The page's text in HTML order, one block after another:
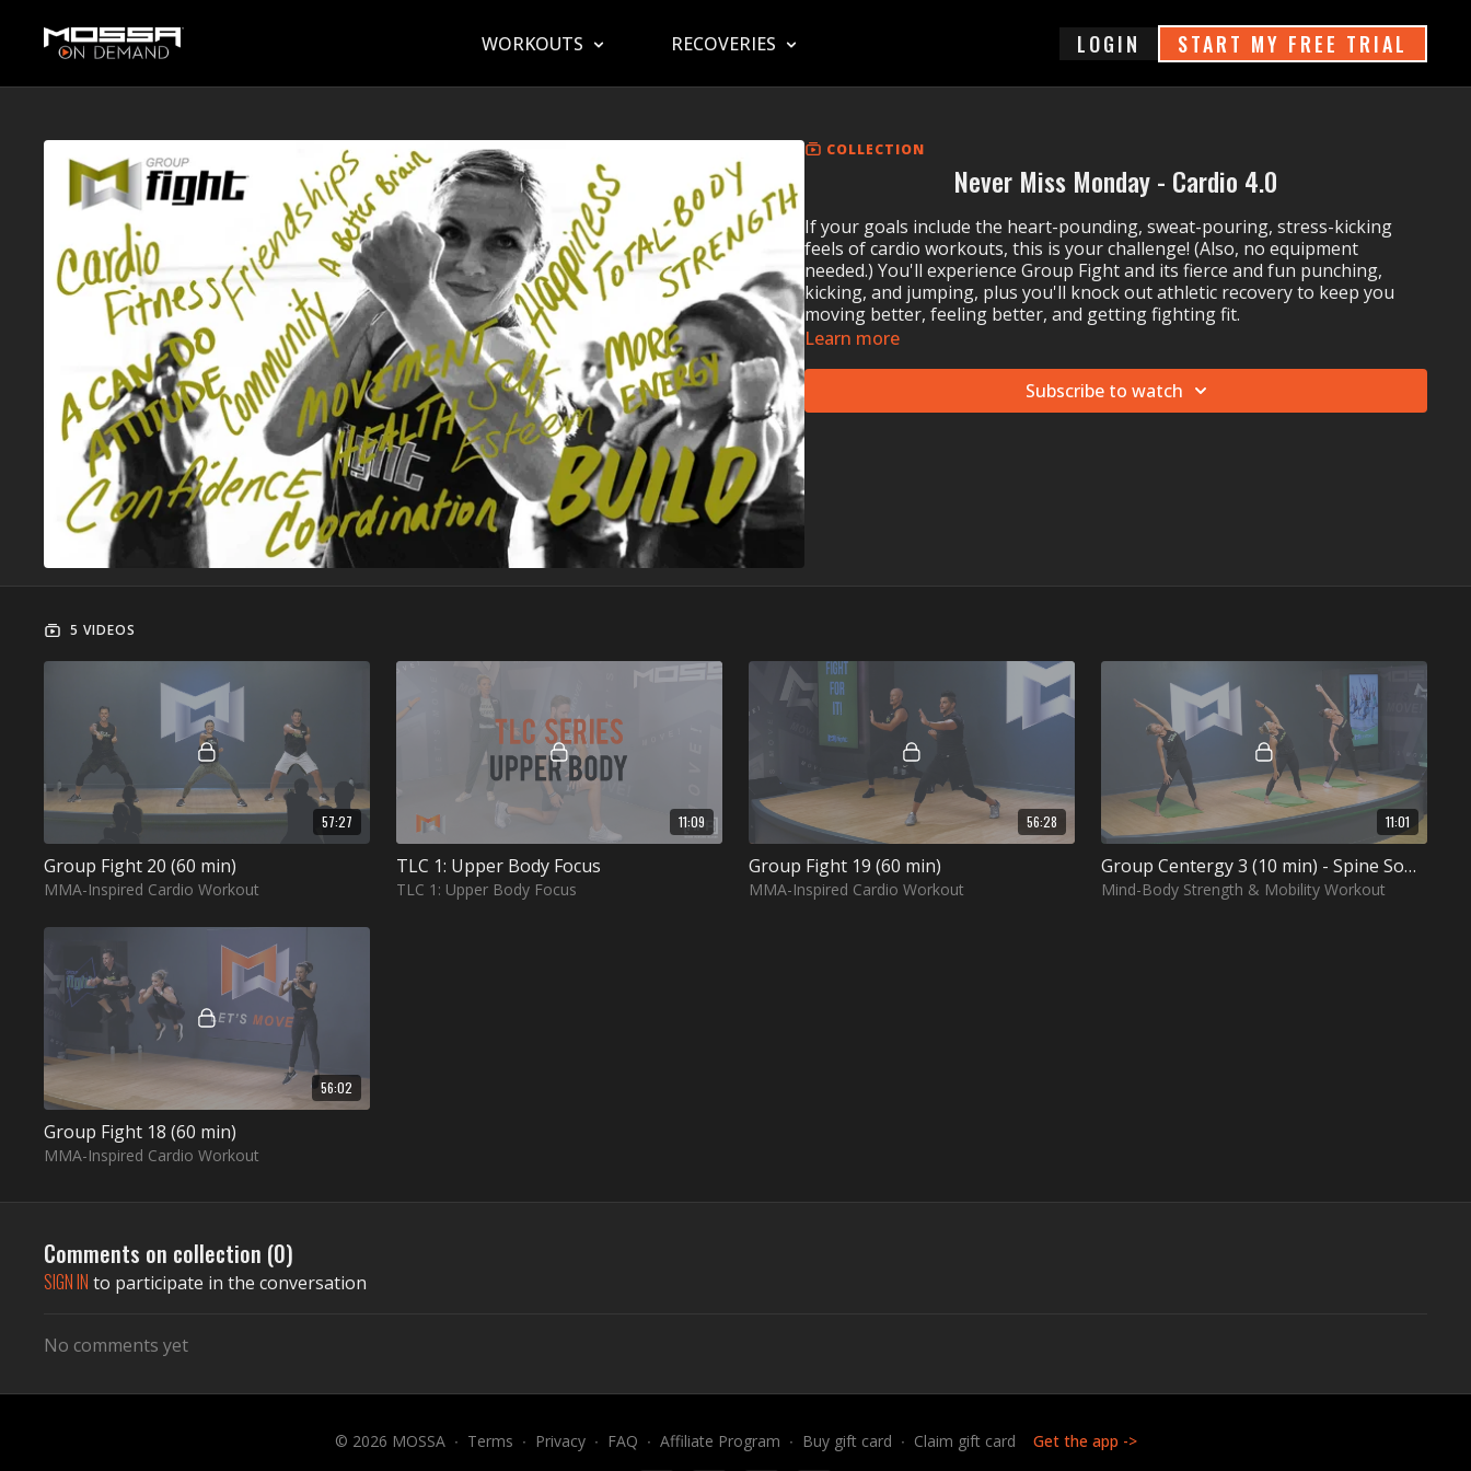
WORKOUTS RECOVERIES login START MY FREE TRIAL
COLLECTION
Never Miss Monday - Cardio 4.0
If your goals include the heart-pounding, sweat-pouring, stress-kicking
feels of cardio workouts, this is your challenge! (Also, no equipment
needed.) You'll experience Group Fight and its fierce and fun punching,
kicking, and jumping, plus you'll knock out athletic recovery to keep you
moving better, feeling better, and getting fighting fit.
Learn more
Subscribe to watch
5 VIDEOS
57:27
Group Fight 20 (60 min)
MMA-Inspired Cardio Workout
11:09
TLC 1: Upper Body Focus
TLC 1: Upper Body Focus
56:28
Group Fight 19 (60 min)
MMA-Inspired Cardio Workout
11:01
Group Centergy 3 (10 min) - Spine Soothing
Mind-Body Strength & Mobility Workout
56:02
Group Fight 18 (60 min)
MMA-Inspired Cardio Workout
Comments on collection (0)
SIGN IN to participate in the conversation
No comments yet
© 2026 MOSSA ∙ Terms ∙ Privacy ∙ FAQ ∙ Affiliate Program ∙ Buy gift card ∙ Claim gift card Get the app ->